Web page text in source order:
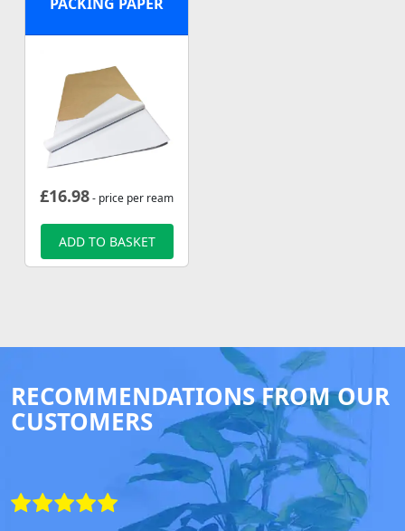
£16.98- price per ream
ADD TO BASKET
RECOMMENDATIONS FROM OUR
CUSTOMERS